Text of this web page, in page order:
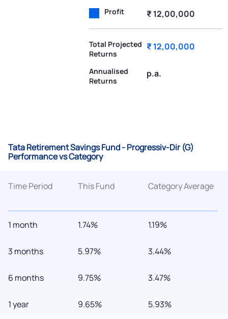
Profit ₹ 12,00,000
Total Projected
Returns
₹ 12,00,000
Annualised
Returns
p.a.
Tata Retirement Savings Fund - Progressiv-Dir (G)
Performance vs Category
Time Period
1 month
3 months
6 months
1 year
This Fund
1.74%
5.97%
9.75%
9.65%
Category Average
1.19%
3.44%
3.47%
5.93%